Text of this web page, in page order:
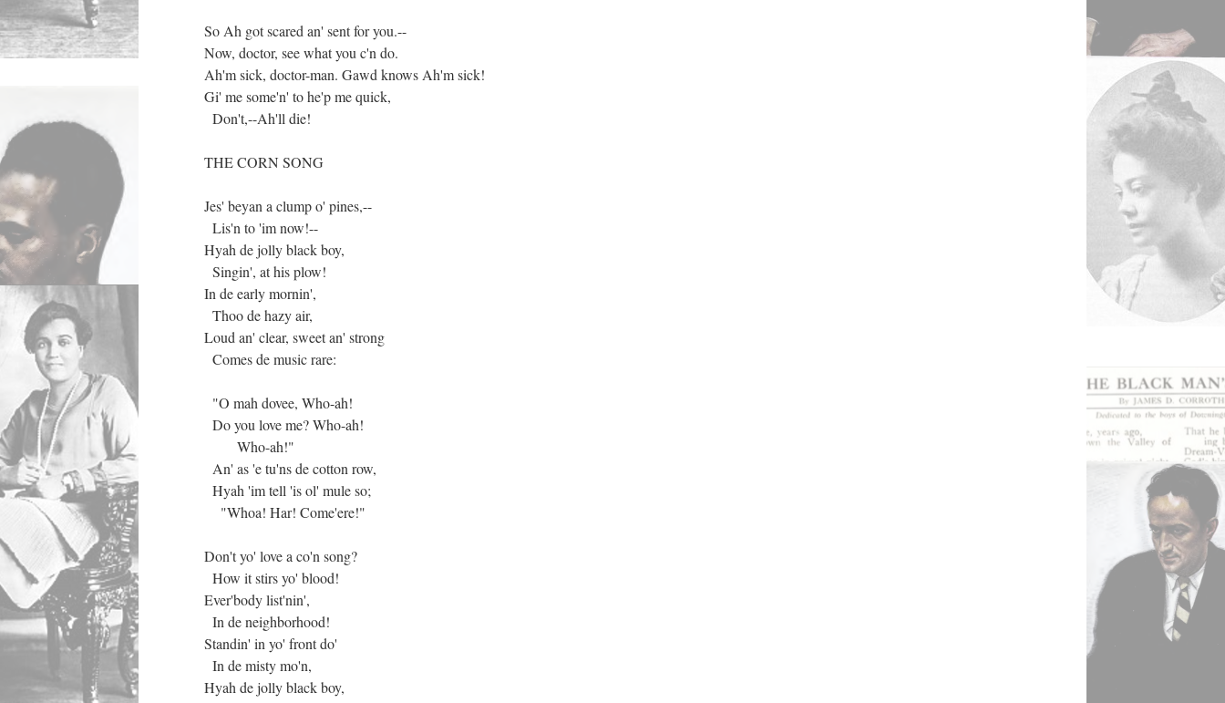
So Ah got scared an' sent for you.--
Now, doctor, see what you c'n do.
Ah'm sick, doctor-man. Gawd knows Ah'm sick!
Gi' me some'n' to he'p me quick,
Don't,--Ah'll die!
THE CORN SONG
Jes' beyan a clump o' pines,--
Lis'n to 'im now!--
Hyah de jolly black boy,
Singin', at his plow!
In de early mornin',
Thoo de hazy air,
Loud an' clear, sweet an' strong
Comes de music rare:
"O mah dovee, Who-ah!
Do you love me? Who-ah!
Who-ah!"
An' as 'e tu'ns de cotton row,
Hyah 'im tell 'is ol' mule so;
"Whoa! Har! Come'ere!"
Don't yo' love a co'n song?
How it stirs yo' blood!
Ever'body list'nin',
In de neighborhood!
Standin' in yo' front do'
In de misty mo'n,
Hyah de jolly black boy,